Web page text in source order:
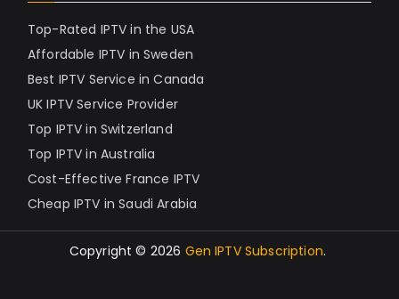
Top-Rated IPTV in the USA
Affordable IPTV in Sweden
Best IPTV Service in Canada
UK IPTV Service Provider
Top IPTV in Switzerland
Top IPTV in Australia
Cost-Effective France IPTV
Cheap IPTV in Saudi Arabia
Copyright © 2026 Gen IPTV Subscription.